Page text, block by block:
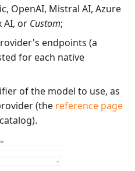
Redmine Bugtracker
Requirements and Test
Requirements and Test
cases Reports (PDF)
OpenAI, Mistral AI, Azure
AI, or Custom;
endpoints (a
for each native
of the model to use, as
(the reference page